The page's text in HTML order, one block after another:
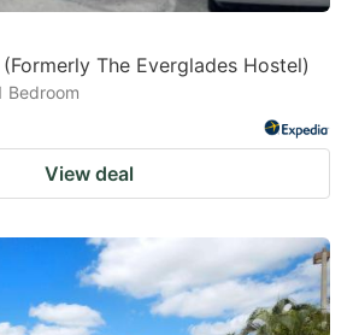
The Everglades Hostel)
Bedroom
View deal